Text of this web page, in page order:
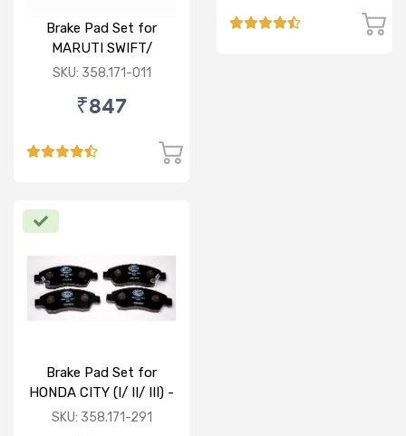
Brake Pad Set for
MARUTI SWIFT/
DZIRE/ RITZ/ CIAZ -
SKU: 358.171-011
₹847
Brake Pad Set for
HONDA CITY (I/ II/ III) -
FRONT
SKU: 358.171-291